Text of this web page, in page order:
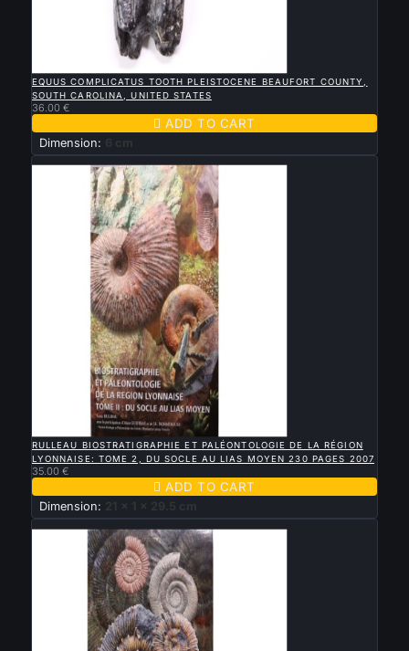
EQUUS COMPLICATUS TOOTH PLEISTOCENE BEAUFORT COUNTY,
SOUTH CAROLINA, UNITED STATES
36.00 €
 ADD TO CART
Dimension: 6 cm
QUICK VIEW
RULLEAU BIOSTRATIGRAPHIE ET PALÉONTOLOGIE DE LA RÉGION
LYONNAISE: TOME 2, DU SOCLE AU LIAS MOYEN 230 PAGES 2007
35.00 €
 ADD TO CART
Dimension: 21 x 1 x 29.5 cm